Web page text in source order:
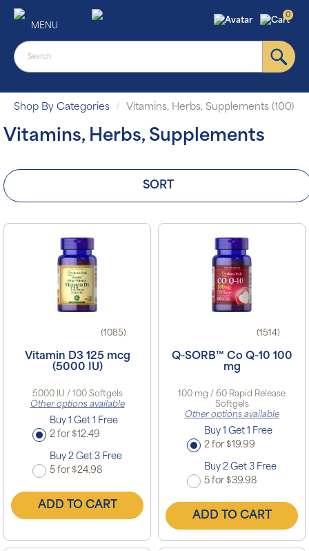
MENU
0
Shop By Categories Vitamins, Herbs, Supplements (100)
Vitamins, Herbs, Supplements
SORT
(1085)
Vitamin D3 125 mcg
(5000 IU)
5000 IU / 100 Softgels
Other options available
Buy 1 Get 1 Free
2 for $12.49
Buy 2 Get 3 Free
5 for $24.98
ADD TO CART
(1514)
Q-SORB™ Co Q-10 100
mg
100 mg / 60 Rapid Release
Softgels
Other options available
Buy 1 Get 1 Free
2 for $19.99
Buy 2 Get 3 Free
5 for $39.98
ADD TO CART